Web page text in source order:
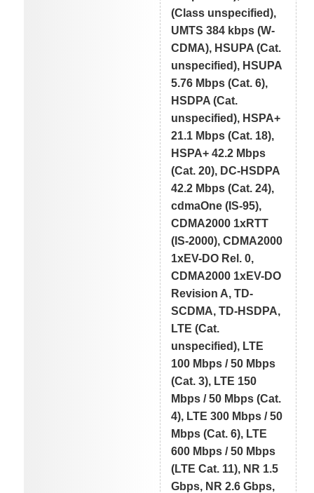
(Class unspecified),
UMTS 384 kbps (W-
CDMA), HSUPA (Cat.
unspecified), HSUPA
5.76 Mbps (Cat. 6),
HSDPA (Cat.
unspecified), HSPA+
21.1 Mbps (Cat. 18),
HSPA+ 42.2 Mbps
(Cat. 20), DC-HSDPA
42.2 Mbps (Cat. 24),
cdmaOne (IS-95),
CDMA2000 1xRTT
(IS-2000), CDMA2000
1xEV-DO Rel. 0,
CDMA2000 1xEV-DO
Revision A, TD-
SCDMA, TD-HSDPA,
LTE (Cat.
unspecified), LTE
100 Mbps / 50 Mbps
(Cat. 3), LTE 150
Mbps / 50 Mbps (Cat.
4), LTE 300 Mbps / 50
Mbps (Cat. 6), LTE
600 Mbps / 50 Mbps
(LTE Cat. 11), NR 1.5
Gbps, NR 2.6 Gbps,